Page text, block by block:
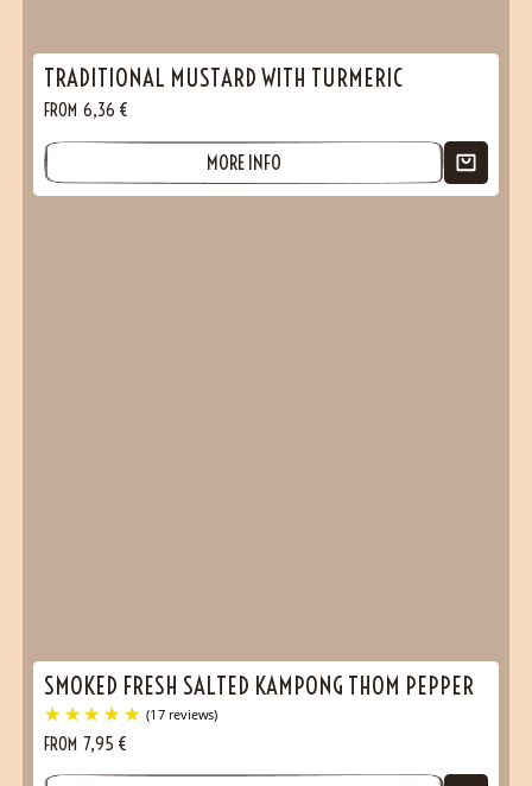
TRADITIONAL MUSTARD WITH TURMERIC
FROM 6,36 €
MORE INFO
SMOKED FRESH SALTED KAMPONG THOM PEPPER
FROM 7,95 €